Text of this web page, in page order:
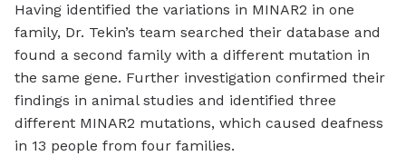
Having identified the variations in MINAR2 in one
family, Dr. Tekin’s team searched their database and
found a second family with a different mutation in
the same gene. Further investigation confirmed their
findings in animal studies and identified three
different MINAR2 mutations, which caused deafness
in 13 people from four families.